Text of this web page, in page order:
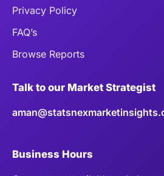
Privacy Policy
FAQ’s
Browse Reports
Talk to our Market Strategist
Business Hours